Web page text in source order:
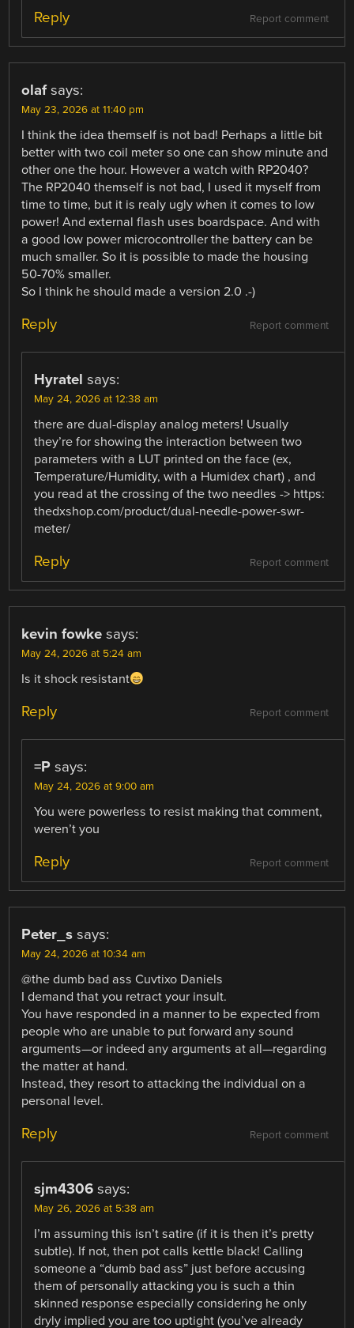
Report comment
Reply
olaf says:
May 23, 2026 at 11:40 pm
I think the idea themself is not bad! Perhaps a little bit
better with two coil meter so one can show minute and
other one the hour. However a watch with RP2040?
The RP2040 themself is not bad, I used it myself from
time to time, but it is realy ugly when it comes to low
power! And external flash uses boardspace. And with
a good low power microcontroller the battery can be
much smaller. So it is possible to made the housing
50-70% smaller.
So I think he should made a version 2.0 .-)
Report comment
Reply
Hyratel says:
May 24, 2026 at 12:38 am
there are dual-display analog meters! Usually
they’re for showing the interaction between two
parameters with a LUT printed on the face (ex,
Temperature/Humidity, with a Humidex chart) , and
you read at the crossing of the two needles -> https:
thedxshop.com/product/dual-needle-power-swr-
meter/
Report comment
Reply
kevin fowke says:
May 24, 2026 at 5:24 am
Is it shock resistant
Report comment
Reply
=P says:
May 24, 2026 at 9:00 am
You were powerless to resist making that comment,
weren’t you
Report comment
Reply
Peter_s says:
May 24, 2026 at 10:34 am
@the dumb bad ass Cuvtixo Daniels
I demand that you retract your insult.
You have responded in a manner to be expected from
people who are unable to put forward any sound
arguments—or indeed any arguments at all—regarding
the matter at hand.
Instead, they resort to attacking the individual on a
personal level.
Report comment
Reply
sjm4306 says:
May 26, 2026 at 5:38 am
I’m assuming this isn’t satire (if it is then it’s pretty
subtle). If not, then pot calls kettle black! Calling
someone a “dumb bad ass” just before accusing
them of personally attacking you is such a thin
skinned response especially considering he only
dryly implied you are too uptight (you’ve already